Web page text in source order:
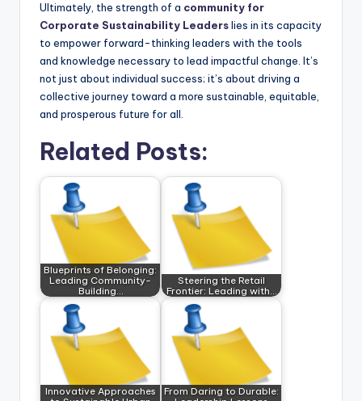
Ultimately, the strength of a community for
Corporate Sustainability Leaderslies in its capacity
to empower forward-thinking leaders with the tools
and knowledge necessary to lead impactful change. It’s
not just about individual success; it’s about driving a
collective journey toward a more sustainable, equitable,
and prosperous future for all.
Related Posts:
Blueprints of Belonging:
Leading Community-
Building…
Steering the Retail
Frontier: Leading with…
Innovative Approaches
From Daring to Durable: